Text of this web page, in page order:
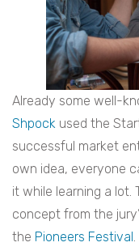
Already some well-
Shpock used the
successful market
own idea, everyone
it while learning a
concept from the
the Pioneers Festival